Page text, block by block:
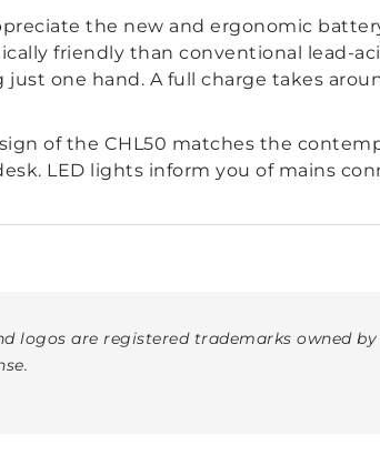
the new and ergonomic
friendly than conventional lead-
one hand. A full charge takes
of the CHL50 matches the
LED lights inform you of mains
logos are registered trademarks owned